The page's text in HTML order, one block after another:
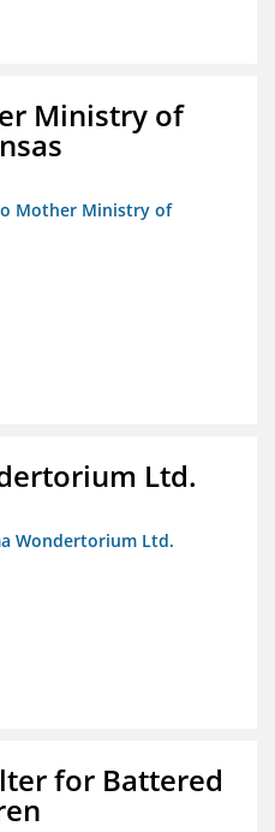
Ministry of
Mother Ministry of
Ltd.
Wondertorium Ltd.
for Battered